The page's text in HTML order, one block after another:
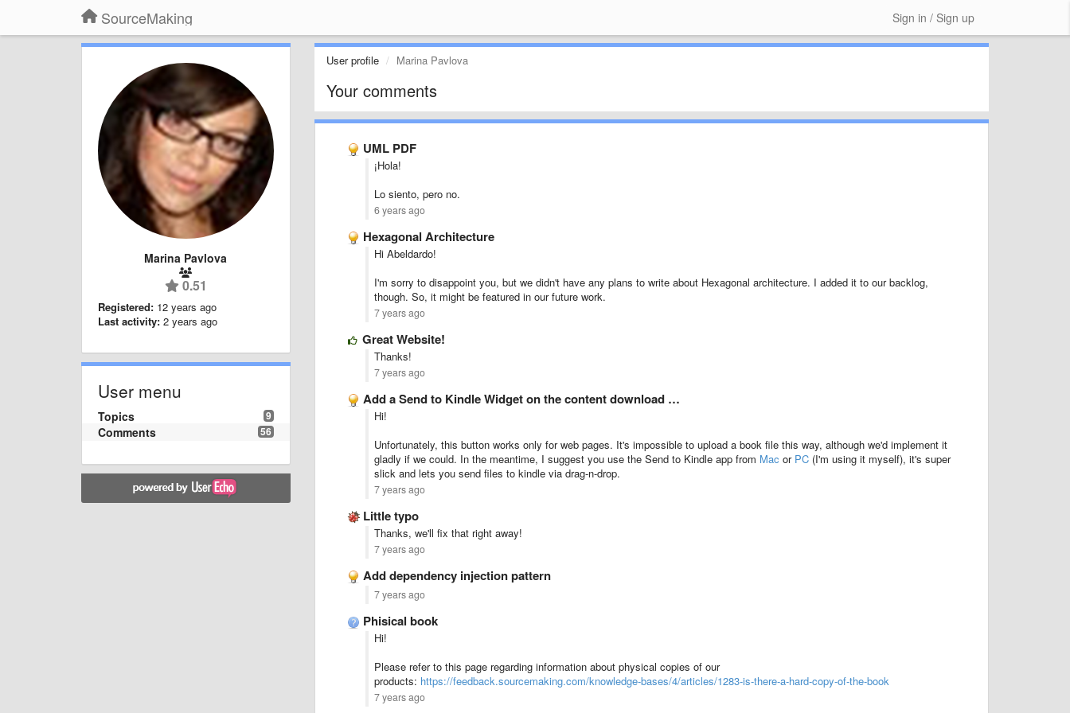
SourceMaking Sign in / Sign up
Marina Pavlova
0.51
Registered: 12 years ago
Last activity: 2 years ago
User menu
9
Topics
56
Comments
User profile Marina Pavlova
Your comments
UML PDF
¡Hola!
Lo siento, pero no.
6 years ago
Hexagonal Architecture
Hi Abeldardo!
I'm sorry to disappoint you, but we didn't have any plans to write about Hexagonal architecture. I added it to our backlog,
though. So, it might be featured in our future work.
7 years ago
Great Website!
Thanks!
7 years ago
Add a Send to Kindle Widget on the content download …
Hi!
Unfortunately, this button works only for web pages. It's impossible to upload a book file this way, although we'd implement it
gladly if we could. In the meantime, I suggest you use the Send to Kindle app from Mac or PC(I'm using it myself), it's super
slick and lets you send files to kindle via drag-n-drop.
7 years ago
Little typo
Thanks, we'll fix that right away!
7 years ago
Add dependency injection pattern
7 years ago
Phisical book
Hi!
Please refer to this page regarding information about physical copies of our
products: https://feedback.sourcemaking.com/knowledge-bases/4/articles/1283-is-there-a-hard-copy-of-the-book
7 years ago